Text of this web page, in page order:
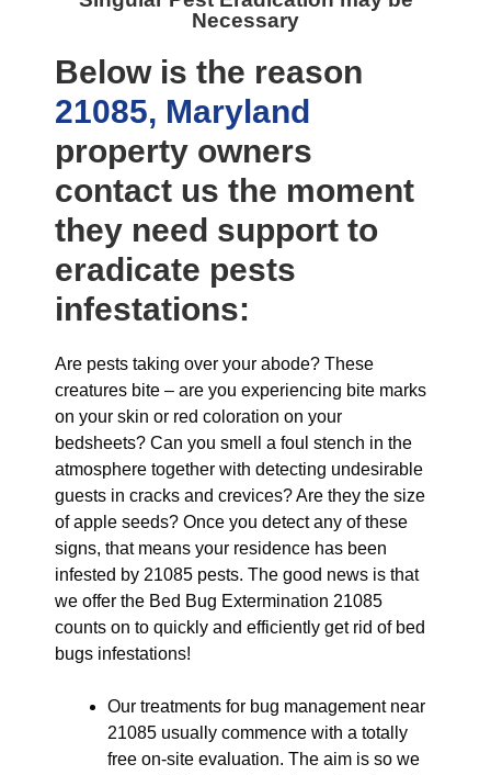
Necessary
Below is the reason
21085, Maryland
property owners
contact us the moment
they need support to
eradicate pests
infestations:
Are pests taking over your abode? These
creatures bite – are you experiencing bite marks
on your skin or red coloration on your
bedsheets? Can you smell a foul stench in the
atmosphere together with detecting undesirable
guests in cracks and crevices? Are they the size
of apple seeds? Once you detect any of these
signs, that means your residence has been
infested by 21085 pests. The good news is that
we offer the Bed Bug Extermination 21085
counts on to quickly and efficiently get rid of bed
bugs infestations!
Our treatments for bug management near
21085 usually commence with a totally
free on-site evaluation. The aim is so we